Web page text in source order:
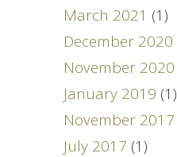
March 2021 (1)
December 2020
November 2020
January 2019 (1)
November 2017
July 2017 (1)